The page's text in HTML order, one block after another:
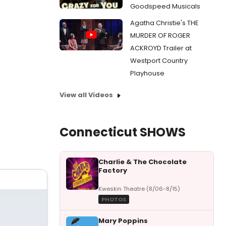
Goodspeed Musicals
Agatha Christie's THE
MURDER OF ROGER
ACKROYD Trailer at
Westport Country
Playhouse
View all Videos
Connecticut SHOWS
Charlie & The Chocolate
Factory
Kweskin Theatre (8/06-8/15)
PHOTOS
Mary Poppins